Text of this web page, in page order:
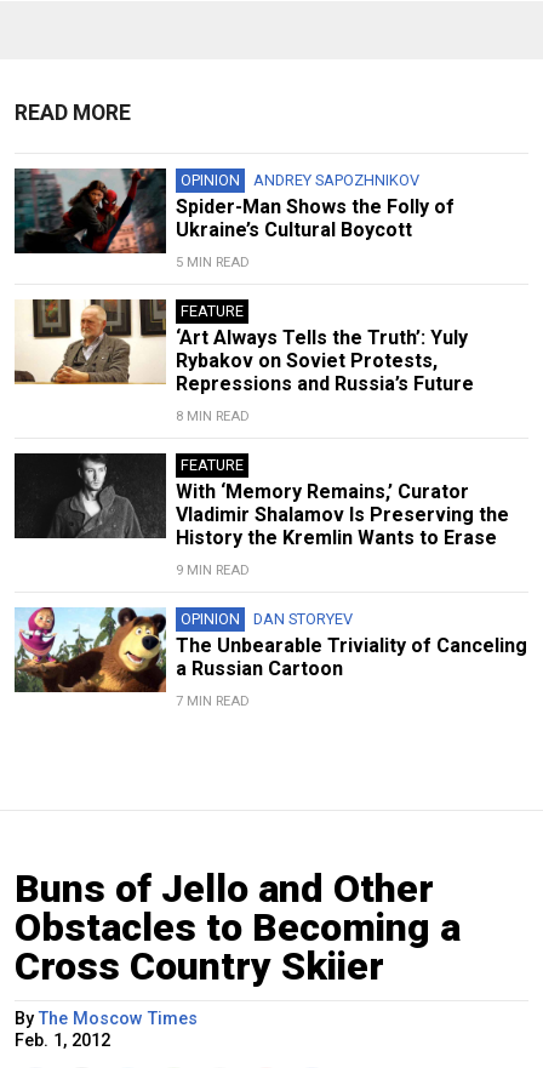
READ MORE
OPINION ANDREY SAPOZHNIKOV
Spider-Man Shows the Folly of
Ukraine’s Cultural Boycott
5 MIN READ
FEATURE
‘Art Always Tells the Truth’: Yuly
Rybakov on Soviet Protests,
Repressions and Russia’s Future
8 MIN READ
FEATURE
With ‘Memory Remains,’ Curator
Vladimir Shalamov Is Preserving the
History the Kremlin Wants to Erase
9 MIN READ
OPINION DAN STORYEV
The Unbearable Triviality of Canceling
a Russian Cartoon
7 MIN READ
Buns of Jello and Other
Obstacles to Becoming a
Cross Country Skiier
ByThe Moscow Times
Feb. 1, 2012